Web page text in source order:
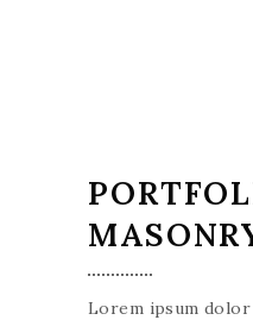
Lorem ipsum